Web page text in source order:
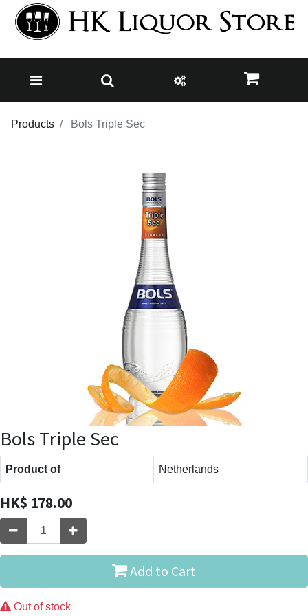
Products Bols Triple Sec
Bols Triple Sec
Product of Netherlands
HK$ 178.00
Add to Cart
Out of stock